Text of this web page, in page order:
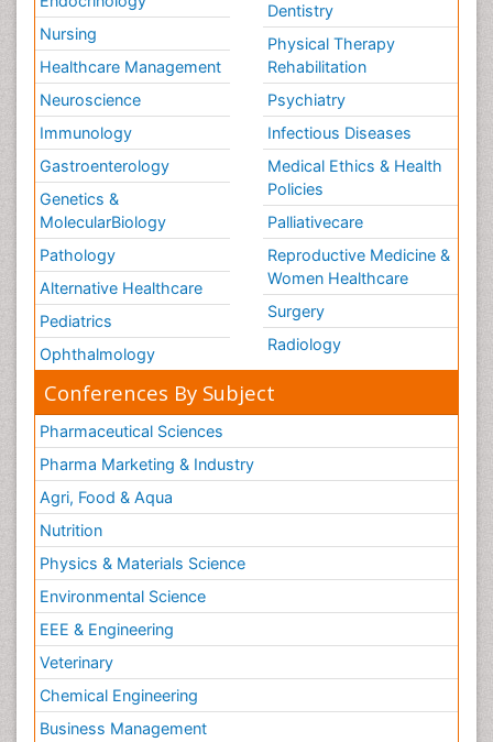
Nursing
Healthcare Management
Neuroscience
Immunology
Gastroenterology
Genetics &
MolecularBiology
Pathology
Alternative Healthcare
Pediatrics
Ophthalmology
Dentistry
Physical Therapy
Rehabilitation
Psychiatry
Infectious Diseases
Medical Ethics & Health
Policies
Palliativecare
Reproductive Medicine &
Women Healthcare
Surgery
Radiology
Conferences By Subject
Pharmaceutical Sciences
Pharma Marketing & Industry
Agri, Food & Aqua
Nutrition
Physics & Materials Science
Environmental Science
EEE & Engineering
Veterinary
Chemical Engineering
Business Management